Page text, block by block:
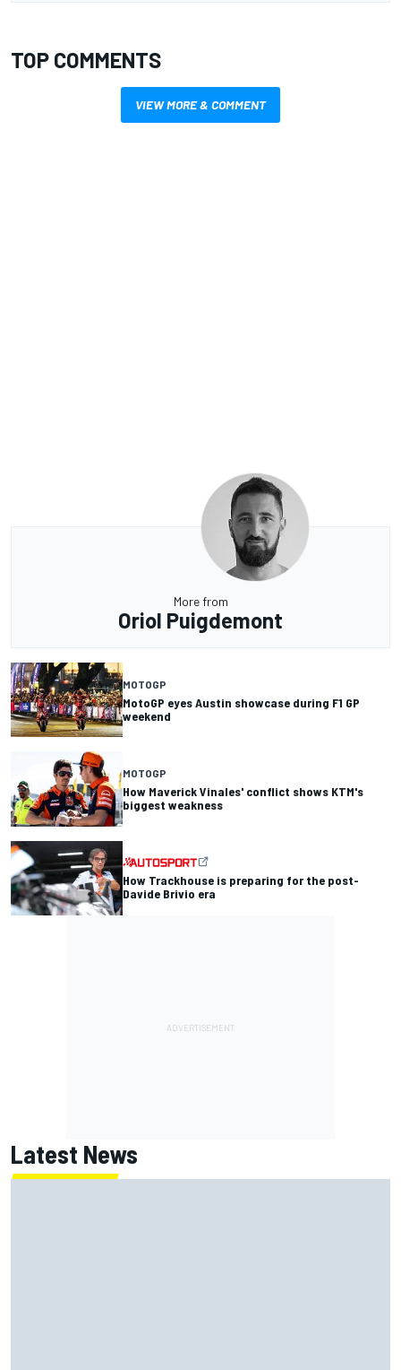
TOP COMMENTS
VIEW MORE & COMMENT
More from
Oriol Puigdemont
MOTOGP
MotoGP eyes Austin showcase during F1 GP
weekend
MOTOGP
How Maverick Vinales' conflict shows KTM's
biggest weakness
How Trackhouse is preparing for the post-
Davide Brivio era
Latest News